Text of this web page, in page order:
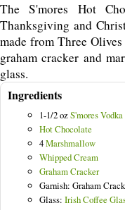
The S'mores Hot
Thanksgiving and
made from Three
graham cracker and
glass.
Ingredients
1-1/2 ozS'mores Vodka
Hot Chocolate
4Marshmallow
Whipped Cream
Graham Cracker
Garnish: Graham
Glass: Irish Coffee